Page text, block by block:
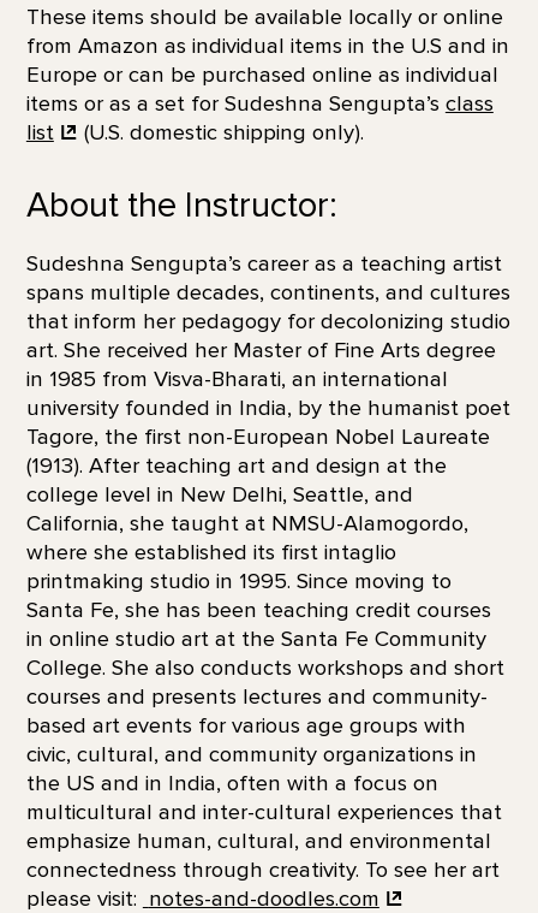
These items should be available locally or online
from Amazon as individual items in the U.S and in
Europe or can be purchased online as individual
items or as a set for Sudeshna Sengupta’s class
list
(U.S. domestic shipping only).
About the Instructor:
Sudeshna Sengupta’s career as a teaching artist
spans multiple decades, continents, and cultures
that inform her pedagogy for decolonizing studio
art. She received her Master of Fine Arts degree
in 1985 from Visva-Bharati, an international
university founded in India, by the humanist poet
Tagore, the first non-European Nobel Laureate
(1913). After teaching art and design at the
college level in New Delhi, Seattle, and
California, she taught at NMSU-Alamogordo,
where she established its first intaglio
printmaking studio in 1995. Since moving to
Santa Fe, she has been teaching credit courses
in online studio art at the Santa Fe Community
College. She also conducts workshops and short
courses and presents lectures and community-
based art events for various age groups with
civic, cultural, and community organizations in
the US and in India, often with a focus on
multicultural and inter-cultural experiences that
emphasize human, cultural, and environmental
connectedness through creativity. To see her art
please visit: notes-and-doodles.com